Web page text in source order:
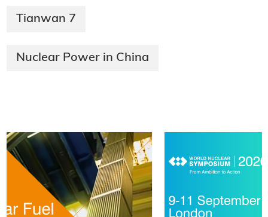
Tianwan 7
Nuclear Power in China